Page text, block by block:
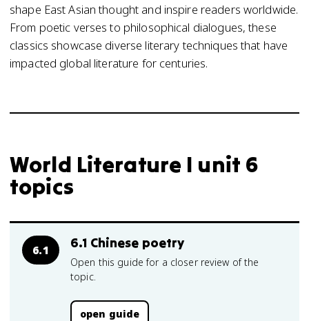
shape East Asian thought and inspire readers worldwide.
From poetic verses to philosophical dialogues, these
classics showcase diverse literary techniques that have
impacted global literature for centuries.
World Literature I unit 6
topics
6.1 6.1 Chinese poetry
Open this guide for a closer review of the
topic.
open guide